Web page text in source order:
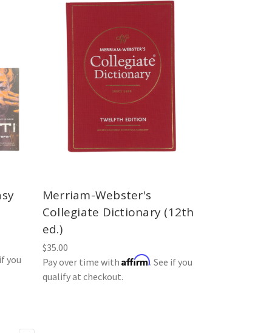
you
Merriam-Webster's
Collegiate Dictionary (12th
ed.)
$35.00
Pay over time with Affirm. See if you
qualify at checkout.